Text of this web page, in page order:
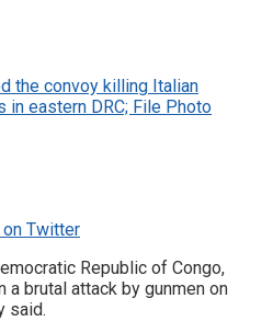
the convoy killing Italian
in eastern DRC; File Photo
on Twitter
Republic of Congo,
a brutal attack by gunmen on
said.